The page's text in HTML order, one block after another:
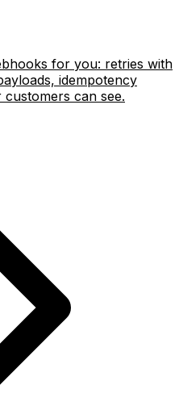
for you: retries with
idempotency
can see.